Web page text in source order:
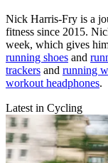
Nick Harris-Fry is a
fitness since 2015.
week, which gives
running shoes and
trackers and running
workout headphones.
Latest in Cycling